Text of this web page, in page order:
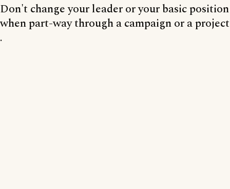
Don't change your leader or your basic position
when part-way through a campaign or a project
.